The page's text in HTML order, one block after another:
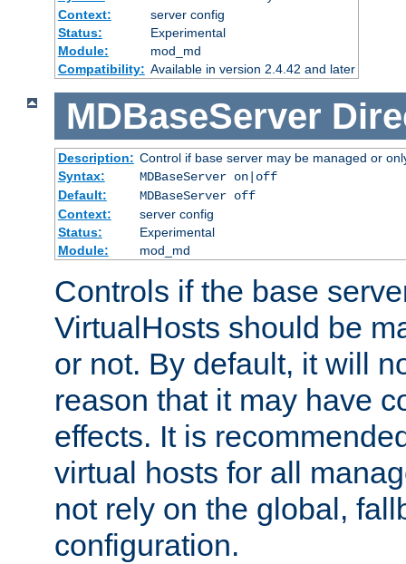
Context:
server config
Status:
Experimental
Module:
mod_md
Compatibility: Available in version 2.4.42 and later
MDBaseServer
Description: Control if base server may be managed or
Syntax:
MDBaseServer on|off
Default:
MDBaseServer off
Context:
server config
Status:
Experimental
Module:
mod_md
Controls if the base
VirtualHosts should be
or not. By default, it will
reason that it may have
effects. It is
virtual hosts for all
not rely on the global,
configuration.